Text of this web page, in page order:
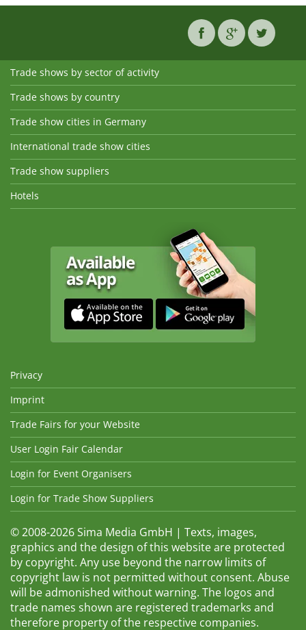
Trade shows by sector of activity
Trade shows by country
Trade show cities in Germany
International trade show cities
Trade show suppliers
Hotels
Privacy
Imprint
Trade Fairs for your Website
User Login Fair Calendar
Login for Event Organisers
Login for Trade Show Suppliers
© 2008-2026 Sima Media GmbH | Texts, images,
graphics and the design of this website are protected
by copyright. Any use beyond the narrow limits of
copyright law is not permitted without consent. Abuse
will be admonished without warning. The logos and
trade names shown are registered trademarks and
therefore property of the respective companies.